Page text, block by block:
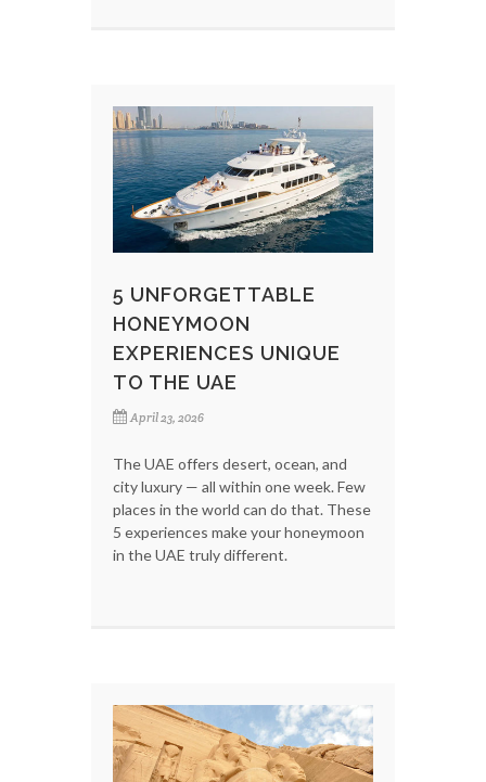
5 UNFORGETTABLE
HONEYMOON
EXPERIENCES UNIQUE
TO THE UAE
April 23, 2026
The UAE offers desert, ocean, and
city luxury — all within one week. Few
places in the world can do that. These
5 experiences make your honeymoon
in the UAE truly different.